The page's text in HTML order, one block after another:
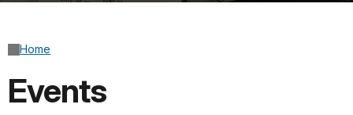
Home
Events